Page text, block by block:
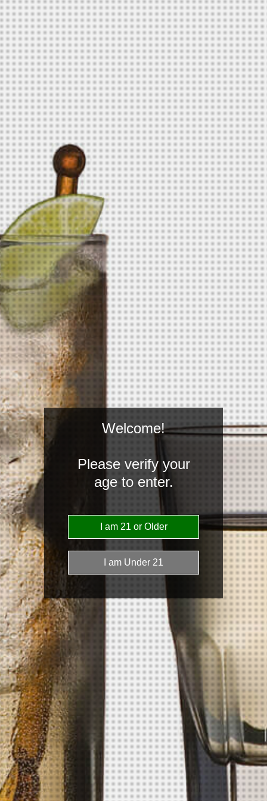
Reach Us
Phone
(406) 697-0524
Email
getpickledvodka@gmail.com
Get In Touch
Welcome!
Please verify your
age to enter.